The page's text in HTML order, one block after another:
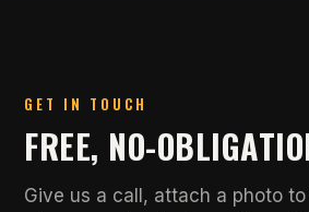
GET IN TOUCH
FREE, NO-
Give us a call, attach a photo